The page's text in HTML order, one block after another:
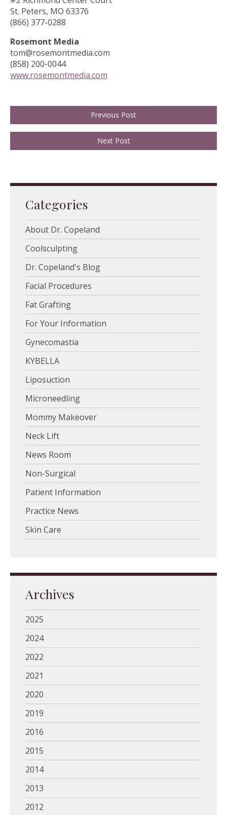
St. Peters, MO 63376
(866) 377-0288
Rosemont Media
tom@rosemontmedia.com
(858) 200-0044
www.rosemontmedia.com
Previous Post
Next Post
Categories
About Dr. Copeland
Coolsculpting
Dr. Copeland's Blog
Facial Procedures
Fat Grafting
For Your Information
Gynecomastia
KYBELLA
Liposuction
Microneedling
Mommy Makeover
Neck Lift
News Room
Non-Surgical
Patient Information
Practice News
Skin Care
Archives
2025
2024
2022
2021
2020
2019
2016
2015
2014
2013
2012